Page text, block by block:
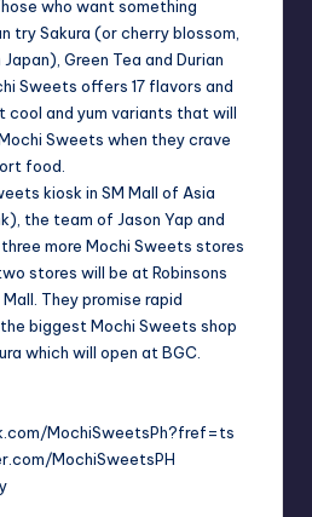
who want something
try Sakura (or cherry blossom,
Japan), Green Tea and Durian
Sweets offers 17 flavors and
cool and yum variants that will
Sweets when they crave
food.
kiosk in SM Mall of Asia
the team of Jason Yap and
more Mochi Sweets stores
stores will be at Robinsons
They promise rapid
biggest Mochi Sweets shop
which will open at BGC.
MochiSweetsPh?fref=ts
MochiSweetsPH